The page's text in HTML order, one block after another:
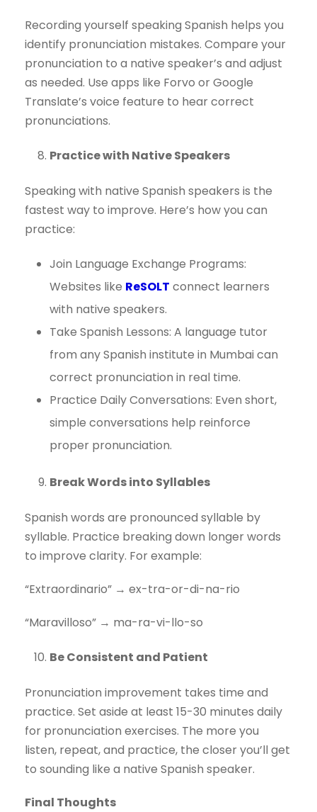
Recording yourself speaking Spanish helps you
identify pronunciation mistakes. Compare your
pronunciation to a native speaker’s and adjust
as needed. Use apps like Forvo or Google
Translate’s voice feature to hear correct
pronunciations.
Practice with Native Speakers
Speaking with native Spanish speakers is the
fastest way to improve. Here’s how you can
practice:
Join Language Exchange Programs:
Websites like ReSOLT connect learners
with native speakers.
Take Spanish Lessons: A language tutor
from any Spanish institute in Mumbai can
correct pronunciation in real time.
Practice Daily Conversations: Even short,
simple conversations help reinforce
proper pronunciation.
Break Words into Syllables
Spanish words are pronounced syllable by
syllable. Practice breaking down longer words
to improve clarity. For example:
“Extraordinario” → ex-tra-or-di-na-rio
“Maravilloso” → ma-ra-vi-llo-so
Be Consistent and Patient
Pronunciation improvement takes time and
practice. Set aside at least 15-30 minutes daily
for pronunciation exercises. The more you
listen, repeat, and practice, the closer you’ll get
to sounding like a native Spanish speaker.
Final Thoughts